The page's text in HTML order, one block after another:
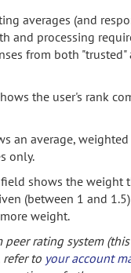
averages (and
and processing
from both "trusted"
the user's rank
an average,
only.
shows the weight
(between 1 and
weight.
rating system
refer to your account